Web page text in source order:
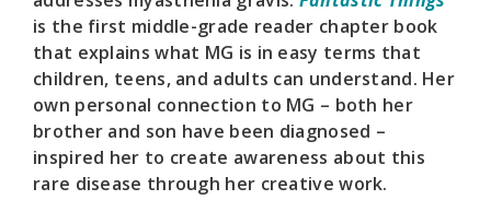
is the first middle-grade reader chapter book
that explains what MG is in easy terms that
children, teens, and adults can understand. Her
own personal connection to MG – both her
brother and son have been diagnosed –
inspired her to create awareness about this
rare disease through her creative work.